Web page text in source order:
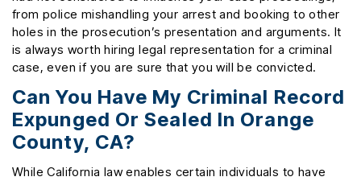
from police mishandling your arrest and booking to other
holes in the prosecution’s presentation and arguments. It
is always worth hiring legal representation for a criminal
case, even if you are sure that you will be convicted.
Can You Have My Criminal Record
Expunged Or Sealed In Orange
County, CA?
While California law enables certain individuals to have